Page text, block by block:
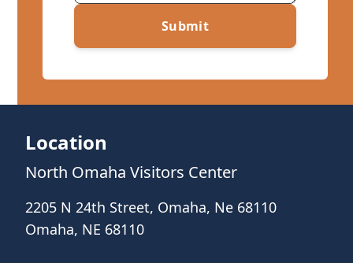
Submit
Location
North Omaha Visitors Center
2205 N 24th Street, Omaha, Ne 68110
Omaha, NE 68110